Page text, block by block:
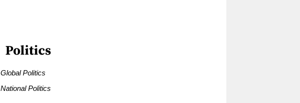
Politics
Global Politics
National Politics